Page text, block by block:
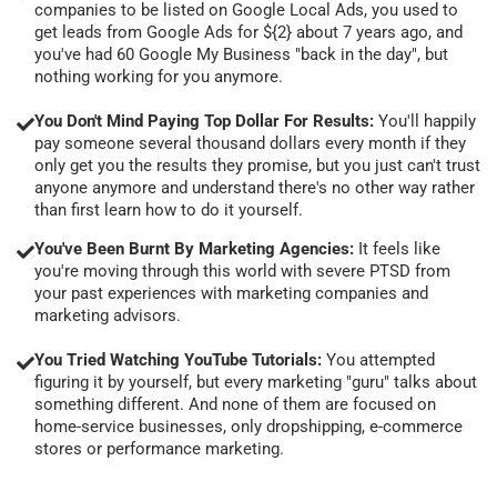
companies to be listed on Google Local Ads, you used to
get leads from Google Ads for ${2} about 7 years ago, and
you've had 60 Google My Business "back in the day", but
nothing working for you anymore.
You Don't Mind Paying Top Dollar For Results: You'll happily
pay someone several thousand dollars every month if they
only get you the results they promise, but you just can't trust
anyone anymore and understand there's no other way rather
than first learn how to do it yourself.
You've Been Burnt By Marketing Agencies: It feels like
you're moving through this world with severe PTSD from
your past experiences with marketing companies and
marketing advisors.
You Tried Watching YouTube Tutorials: You attempted
figuring it by yourself, but every marketing "guru" talks about
something different. And none of them are focused on
home-service businesses, only dropshipping, e-commerce
stores or performance marketing.